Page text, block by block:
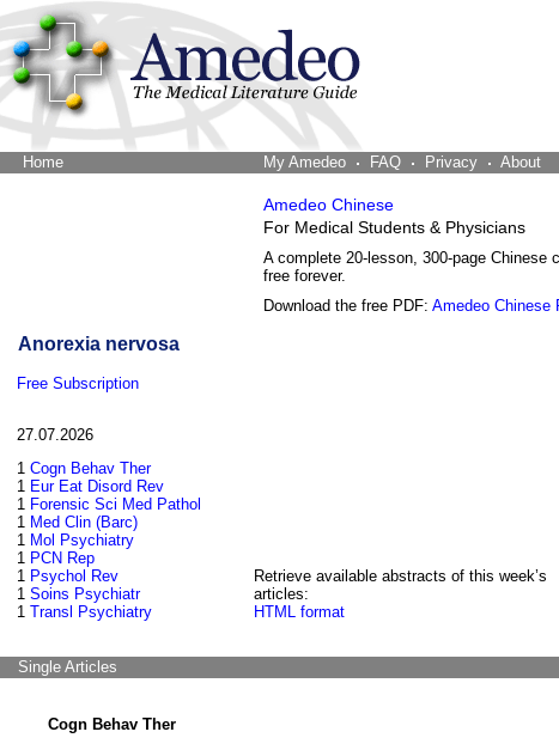
Home My Amedeo FAQ Privacy About
Amedeo Chinese
For Medical Students & Physicians
A complete 20-lesson, 300-page Chinese
free forever.
Download the free PDF: Amedeo Chinese
Anorexia nervosa
Free Subscription
27.07.2026
1 Cogn Behav Ther
1 Eur Eat Disord Rev
1 Forensic Sci Med Pathol
1 Med Clin (Barc)
1 Mol Psychiatry
1 PCN Rep
1 Psychol Rev
1 Soins Psychiatr
1 Transl Psychiatry
Retrieve available abstracts of this week’s
articles:
HTML format
Single Articles
Cogn Behav Ther